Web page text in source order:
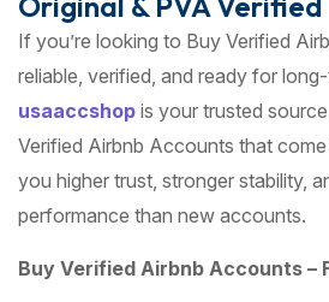
If you’re looking to Buy Verified
reliable, verified, and ready for
usaaccshop is your trusted
Verified Airbnb Accounts that
you higher trust, stronger stability,
performance than new accounts.
Buy Verified Airbnb Accounts –